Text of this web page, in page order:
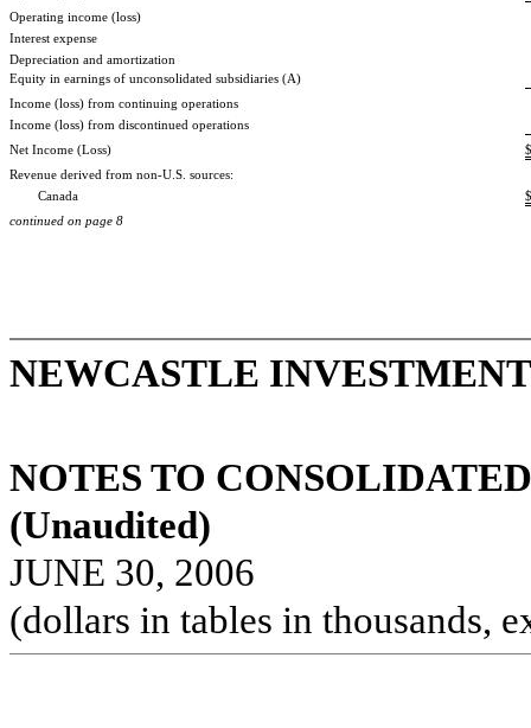
Operating income (loss)
Interest expense
Depreciation and amortization
Equity in earnings of unconsolidated subsidiaries (A)
Income (loss) from continuing operations
Income (loss) from discontinued operations
Net Income (Loss)
$
Revenue derived from non-U.S. sources:
Canada
$
continued on page 8
NEWCASTLE
NOTES TO
(Unaudited)
JUNE 30, 2006
(dollars in tables in thousands,